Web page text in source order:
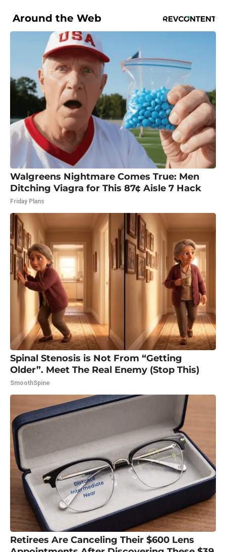
Around the Web
Walgreens Nightmare Comes True: Men
Ditching Viagra for This 87¢ Aisle 7 Hack
Friday Plans
Spinal Stenosis is Not From “Getting
Older”. Meet The Real Enemy (Stop This)
SmoothSpine
Retirees Are Canceling Their $600 Lens